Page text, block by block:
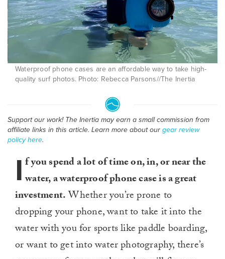
Waterproof phone cases are an affordable way to take high-
quality surf photos. Photo: Rebecca Parsons//The Inertia
Support our work! The Inertia may earn a small commission from
affiliate links in this article. Learn more about our gear review
policy here.
I f you spend a lot of time on, in, or near the
water, a waterproof phone case is a great
investment.Whether you’re prone to
dropping your phone, want to take it into the
water with you for sports like paddle boarding,
or want to get into water photography, there’s